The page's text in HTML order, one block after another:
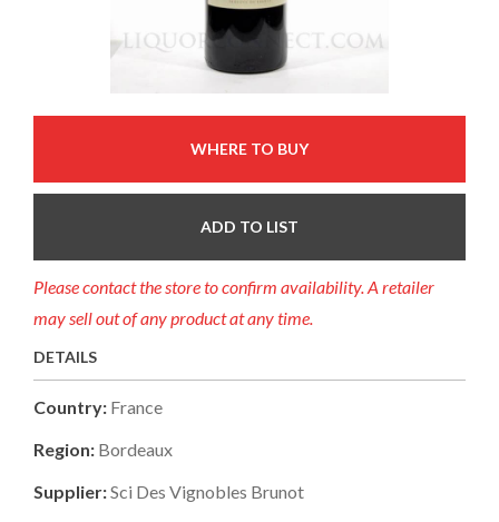
WHERE TO BUY
ADD TO LIST
Please contact the store to confirm availability. A retailer
may sell out of any product at any time.
DETAILS
Country: France
Region: Bordeaux
Supplier:Sci Des Vignobles Brunot